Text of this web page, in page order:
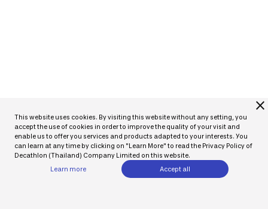
close
This website uses cookies. By visiting this website without any setting, you
accept the use of cookies in order to improve the quality of your visit and
enable us to offer you services and products adapted to your interests. You
can learn at any time by clicking on "Learn More" to read the Privacy Policy of
Decathlon (Thailand) Company Limited on this website.
Learn more
Accept all